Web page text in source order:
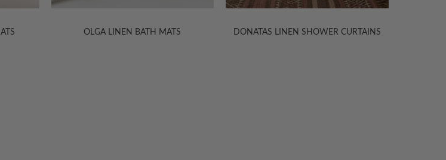
DONATAS LINEN SHOWER CURTAINS OLGA LINEN SHOWER CURTAINS